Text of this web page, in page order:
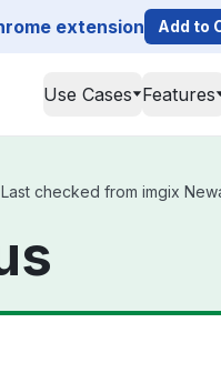
extension Add to
Use Cases Features
Last checked from imgix